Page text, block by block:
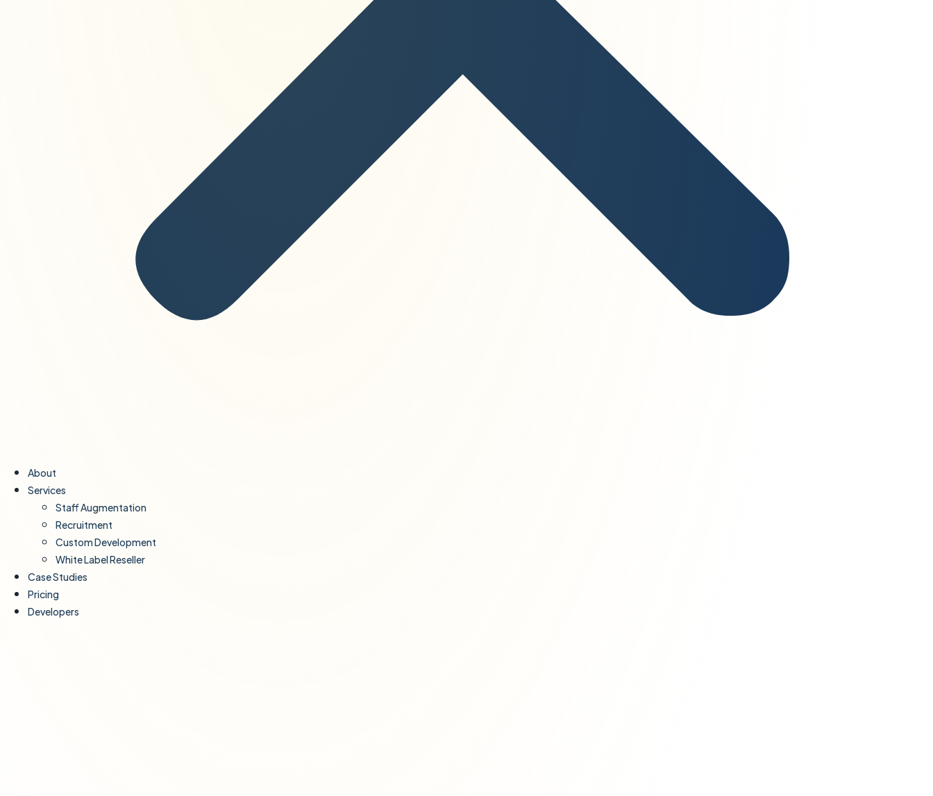
About
Services
Staff Augmentation
Recruitment
Custom Development
White Label Reseller
Case Studies
Pricing
Developers